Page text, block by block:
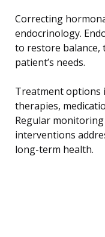
Correcting
endocrinology.
to restore balance,
patient’s needs.
Treatment options
therapies,
Regular
interventions
long-term health.